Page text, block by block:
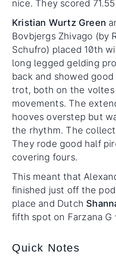
nice. They scored
Kristian Wurtz Green
Bovbjergs Zhivago (by
Schufro) placed 10th
long legged gelding
back and showed
trot, both on the
movements. The
hooves overstep but
the rhythm. The
They rode good half
covering fours.
This meant that
finished just off the
place and Dutch
fifth spot on Farzana G
Quick Notes